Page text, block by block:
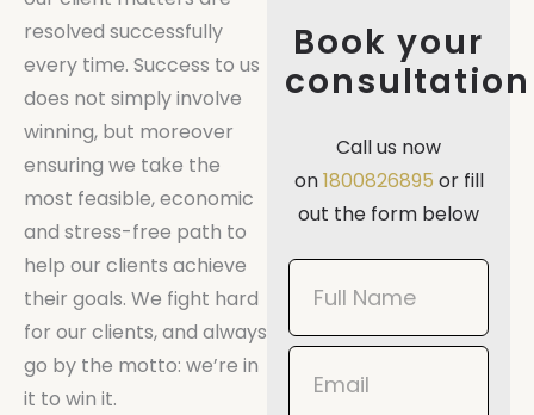
resolved successfully
every time. Success to us
does not simply involve
winning, but moreover
ensuring we take the
most feasible, economic
and stress-free path to
help our clients achieve
their goals. We fight hard
for our clients, and always
go by the motto: we’re in
it to win it.
Book your
consultation
Call us now
on1800826895 or fill
out the form below
Book
Now
Mobile